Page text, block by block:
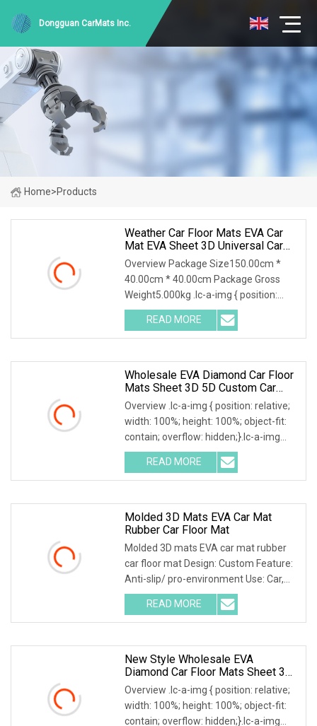
Dongguan CarMats Inc.
Home>Products
Weather Car Floor Mats EVA Car
Mat EVA Sheet 3D Universal Car
Floor Mat Waterproof Non
Overview Package Size150.00cm *
40.00cm * 40.00cm Package Gross
Weight5.000kg .lc-a-img { position:
relative; width: 100%; height: 100%;
object-fit: contain; overflow: hidden;}.lc-
a-img .img-content {
READ MORE
Wholesale EVA Diamond Car Floor
Mats Sheet 3D 5D Custom Car
Mats
Overview .lc-a-img { position: relative;
width: 100%; height: 100%; object-fit:
contain; overflow: hidden;}.lc-a-img
.img-content { position: absolute; top:
0; left: 0; width: 100%; height: 100%;
READ MORE
Molded 3D Mats EVA Car Mat
Rubber Car Floor Mat
Molded 3D mats EVA car mat rubber
car floor mat Design: Custom Feature:
Anti-slip/ pro-environment Use: Car,
door, floor, outdoor, hotel, bath Size:
Custom Eva car mats 1. Different
patterns
READ MORE
New Style Wholesale EVA
Diamond Car Floor Mats Sheet 3D
5D Custom
Overview .lc-a-img { position: relative;
width: 100%; height: 100%; object-fit:
contain; overflow: hidden;}.lc-a-img